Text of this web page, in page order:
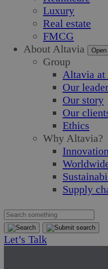
Luxury
Real estate
FMCG
About Altavia
Group
Altavia at
Our
Our story
Our
Ethics
Why Altavia?
Supply
Let’s Talk